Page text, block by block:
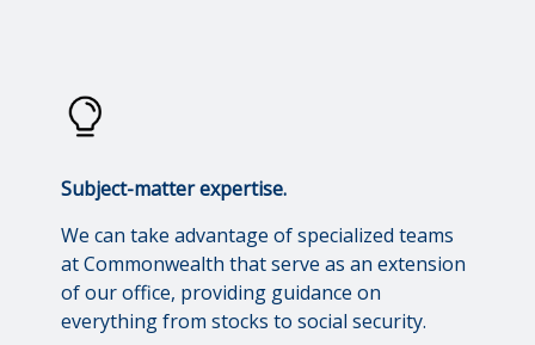
Subject-matter expertise.
We can take advantage of specialized teams
at Commonwealth that serve as an extension
of our office, providing guidance on
everything from stocks to social security.